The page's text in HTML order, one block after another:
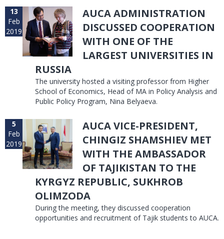
13
Feb
2019
AUCA ADMINISTRATION
DISCUSSED COOPERATION
WITH ONE OF THE
LARGEST UNIVERSITIES IN
RUSSIA
The university hosted a visiting professor from Higher
School of Economics, Head of MA in Policy Analysis and
Public Policy Program, Nina Belyaeva.
5
Feb
2019
AUCA VICE-PRESIDENT,
CHINGIZ SHAMSHIEV MET
WITH THE AMBASSADOR
OF TAJIKISTAN TO THE
KYRGYZ REPUBLIC, SUKHROB
OLIMZODA
During the meeting, they discussed cooperation
opportunities and recruitment of Tajik students to AUCA.